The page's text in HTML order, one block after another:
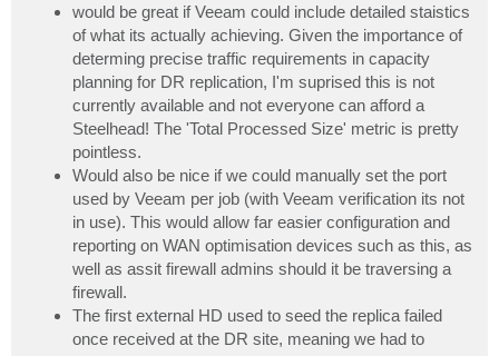
would be great if Veeam could include detailed staistics
of what its actually achieving. Given the importance of
determing precise traffic requirements in capacity
planning for DR replication, I'm suprised this is not
currently available and not everyone can afford a
Steelhead! The 'Total Processed Size' metric is pretty
pointless.
Would also be nice if we could manually set the port
used by Veeam per job (with Veeam verification its not
in use). This would allow far easier configuration and
reporting on WAN optimisation devices such as this, as
well as assit firewall admins should it be traversing a
firewall.
The first external HD used to seed the replica failed
once received at the DR site, meaning we had to